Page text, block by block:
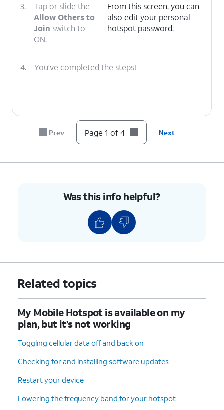
3.
Tap or slide the
Allow Others to
Join switch to
ON.
From this screen, you can
also edit your personal
hotspot password.
4. You've completed the steps!
Prev Page 1 of 4 Next
Was this info helpful?
Related topics
My Mobile Hotspot is available on my
plan, but it’s not working
Toggling cellular data off and back on
Checking for and installing software updates
Restart your device
Lowering the frequency band for your hotspot